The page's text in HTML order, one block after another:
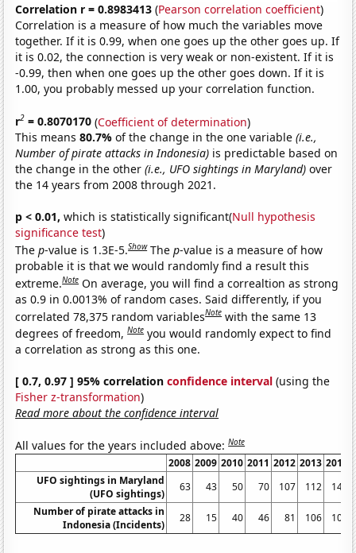
Correlation r = 0.8983413 (Pearson correlation coefficient)
Correlation is a measure of how much the variables move
together. If it is 0.99, when one goes up the other goes up. If
it is 0.02, the connection is very weak or non-existent. If it is
-0.99, then when one goes up the other goes down. If it is
1.00, you probably messed up your correlation function.
r2 = 0.8070170 (Coefficient of determination)
This means80.7%of the change in the one variable(i.e.,
Number of pirate attacks in Indonesia) is predictable based on
the change in the other(i.e., UFO sightings in Maryland) over
the 14 years from 2008 through 2021.
p < 0.01, which is statistically significant(Null hypothesis
significance test)
Thep-value is 1.3E-5.Show Thep-value is a measure of how
probable it is that we would randomly find a result this
extreme.Note On average, you will find a correaltion as strong
as 0.9 in 0.0013% of random cases. Said differently, if you
correlated 78,375 random variablesNote with the same 13
degrees of freedom,Note you would randomly expect to find
a correlation as strong as this one.
[ 0.7, 0.97 ] 95% correlationconfidence interval (using the
Fisher z-transformation)
Read more about the confidence interval
All values for the years included above:Note
2008 2009 2010 2011 2012 2013 2014
UFO sightings in Maryland
(UFO sightings)
63 43 50 70 107 112
144
Number of pirate attacks in
Indonesia (Incidents)
28 15 40 46 81 106 100